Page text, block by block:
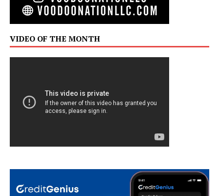
VIDEO OF THE MONTH